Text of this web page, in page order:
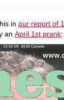
in our report of
an April 1st prank: